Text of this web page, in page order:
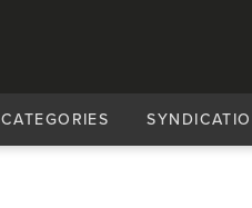
CATEGORIES